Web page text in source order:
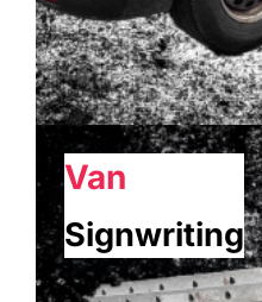
Van
Signwriting